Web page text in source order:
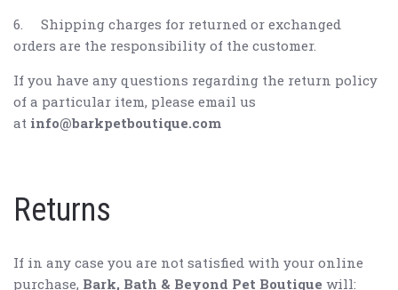
6.
Shipping charges for returned or exchanged
orders are the responsibility of the customer.
If you have any questions regarding the return policy
of a particular item, please email us
at info@barkpetboutique.com
Returns
If in any case you are not satisfied with your online
purchase, Bark, Bath & Beyond Pet Boutique will: